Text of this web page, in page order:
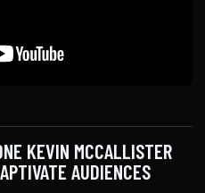
KEVIN MCCALLISTER
AUDIENCES